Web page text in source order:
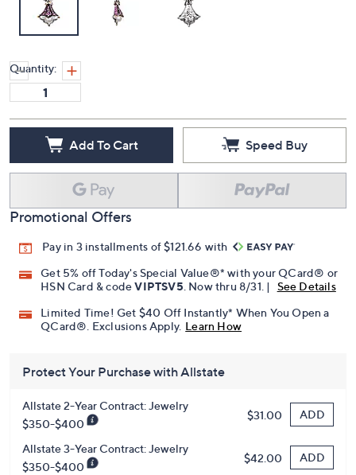
Quantity:
Add To Cart Speed Buy
Promotional Offers
Pay in 3 installments of $121.66 with
Get 5% off Today's Special Value®* with your QCard® or
HSN Card & codeVIPTSV5 . Now thru 8/31. |
See Details
Limited Time! Get $40 Off Instantly* When You Open a
QCard®. Exclusions Apply. Learn How
Protect Your Purchase with Allstate
Allstate 2-Year Contract: Jewelry
$350-$400
$31.00 ADD
Allstate 3-Year Contract: Jewelry
$350-$400
$42.00 ADD